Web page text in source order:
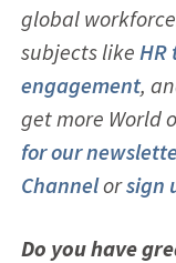
global
subjects like HR
engagement,
get more World
for our
Channelorsign
Do you have